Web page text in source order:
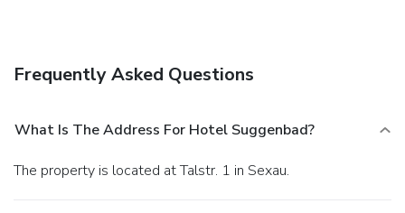
Frequently Asked Questions
What Is The Address For Hotel Suggenbad?
The property is located at Talstr. 1 in Sexau.